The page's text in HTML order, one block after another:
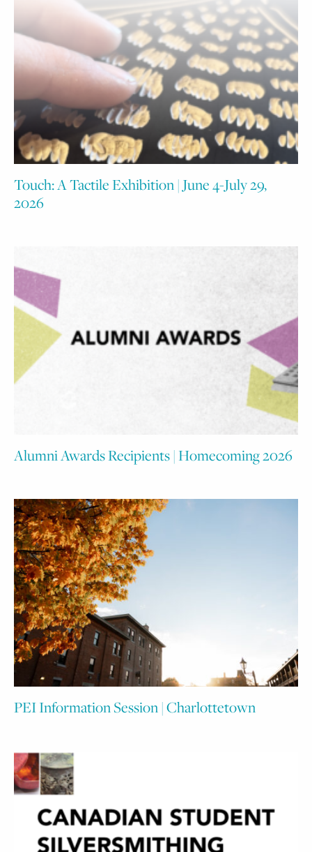
Touch: A Tactile Exhibition | June 4-July 29,
2026
Alumni Awards Recipients | Homecoming 2026
PEI Information Session | Charlottetown